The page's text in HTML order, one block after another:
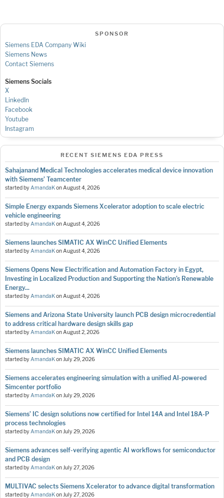
SPONSOR
Siemens EDA Company Wiki
Siemens News
Contact Siemens
Siemens Socials
X
LinkedIn
Facebook
Youtube
Instagram
RECENT SIEMENS EDA PRESS
Sahajanand Medical Technologies accelerates medical device innovation
with Siemens’ Teamcenter
started by AmandaKon August 4, 2026
Simple Energy expands Siemens Xcelerator adoption to scale electric
vehicle engineering
started by AmandaKon August 4, 2026
Siemens launches SIMATIC AX WinCC Unified Elements
started by AmandaKon August 4, 2026
Siemens Opens New Electrification and Automation Factory in Egypt,
Investing in Localized Production and Supporting the Nation’s Renewable
Energy...
started by AmandaKon August 4, 2026
Siemens and Arizona State University launch PCB design microcredential
to address critical hardware design skills gap
started by AmandaKon August 2, 2026
Siemens launches SIMATIC AX WinCC Unified Elements
started by AmandaKon July 29, 2026
Siemens accelerates engineering simulation with a unified AI-powered
Simcenter portfolio
started by AmandaKon July 29, 2026
Siemens’ IC design solutions now certified for Intel 14A and Intel 18A-P
process technologies
started by AmandaKon July 29, 2026
Siemens advances self-verifying agentic AI workflows for semiconductor
and PCB design
started by AmandaKon July 27, 2026
MULTIVAC selects Siemens Xcelerator to advance digital transformation
started by AmandaKon July 27, 2026